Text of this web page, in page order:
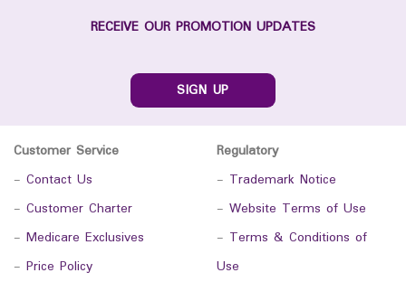
RECEIVE OUR PROMOTION UPDATES
SIGN UP
Customer Service
- Contact Us
- Customer Charter
- Medicare Exclusives
- Price Policy
Regulatory
- Trademark Notice
- Website Terms of Use
- Terms & Conditions of
Use